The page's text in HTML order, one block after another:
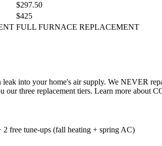
$297.50
$425
FULL FURNACE REPLACEMENT
into your home's air supply. We NEVER
three replacement tiers. Learn more about
free tune-ups (fall heating + spring AC)